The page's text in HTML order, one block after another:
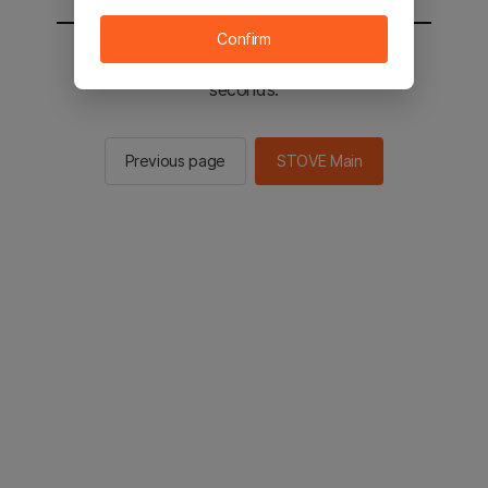
You will be sent to the STOVE main in 2
seconds.
Previous page STOVE Main
Confirm